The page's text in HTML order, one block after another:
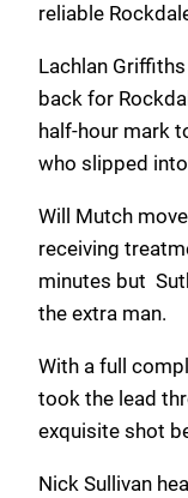
reliable
Lachlan
back for
half-hour mark
who slipped
Will Mutch
receiving
minutes but
the extra man.
With a full
took the lead
exquisite shot
Nick Sullivan